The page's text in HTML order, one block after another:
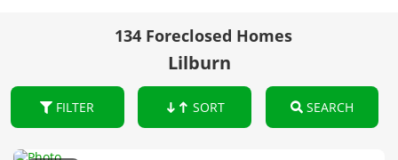
134 Foreclosed Homes
Lilburn
FILTER SORT SEARCH